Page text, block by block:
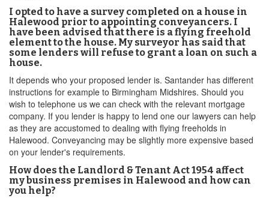
I opted to have a survey completed on a house in
Halewood prior to appointing conveyancers. I
have been advised that there is a flying freehold
element to the house. My surveyor has said that
some lenders will refuse to grant a loan on such a
house.
It depends who your proposed lender is. Santander has different
instructions for example to Birmingham Midshires. Should you
wish to telephone us we can check with the relevant mortgage
company. If you lender is happy to lend one our lawyers can help
as they are accustomed to dealing with flying freeholds in
Halewood. Conveyancing may be slightly more expensive based
on your lender's requirements.
How does the Landlord & Tenant Act 1954 affect
my business premises in Halewood and how can
you help?